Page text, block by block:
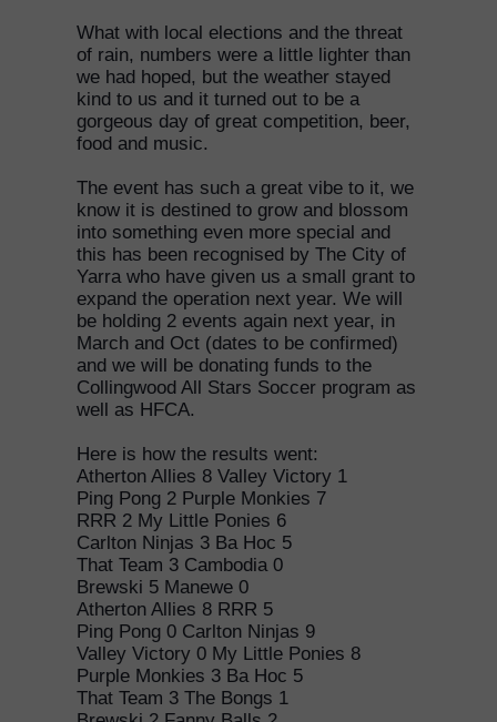
What with local elections and the threat
of rain, numbers were a little lighter than
we had hoped, but the weather stayed
kind to us and it turned out to be a
gorgeous day of great competition, beer,
food and music.
The event has such a great vibe to it, we
know it is destined to grow and blossom
into something even more special and
this has been recognised by The City of
Yarra who have given us a small grant to
expand the operation next year. We will
be holding 2 events again next year, in
March and Oct (dates to be confirmed)
and we will be donating funds to the
Collingwood All Stars Soccer program as
well as HFCA.
Here is how the results went:
Atherton Allies 8 Valley Victory 1
Ping Pong 2 Purple Monkies 7
RRR 2 My Little Ponies 6
Carlton Ninjas 3 Ba Hoc 5
That Team 3 Cambodia 0
Brewski 5 Manewe 0
Atherton Allies 8 RRR 5
Ping Pong 0 Carlton Ninjas 9
Valley Victory 0 My Little Ponies 8
Purple Monkies 3 Ba Hoc 5
That Team 3 The Bongs 1